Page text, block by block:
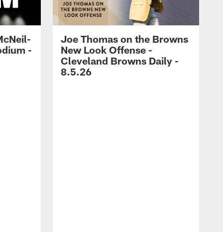
-
Joe Thomas on the Browns
New Look Offense -
Cleveland Browns Daily -
8.5.26